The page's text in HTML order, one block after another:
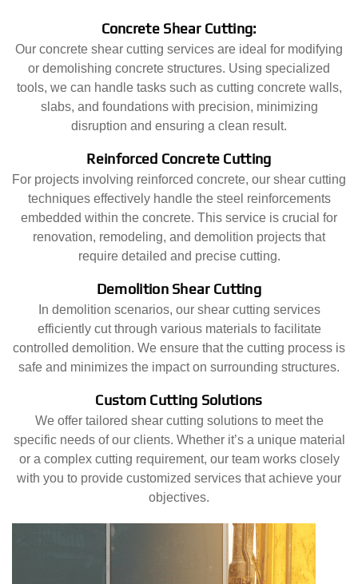
Concrete Shear Cutting:
Our concrete shear cutting services are ideal for modifying
or demolishing concrete structures. Using specialized
tools, we can handle tasks such as cutting concrete walls,
slabs, and foundations with precision, minimizing
disruption and ensuring a clean result.
Reinforced Concrete Cutting
For projects involving reinforced concrete, our shear cutting
techniques effectively handle the steel reinforcements
embedded within the concrete. This service is crucial for
renovation, remodeling, and demolition projects that
require detailed and precise cutting.
Demolition Shear Cutting
In demolition scenarios, our shear cutting services
efficiently cut through various materials to facilitate
controlled demolition. We ensure that the cutting process is
safe and minimizes the impact on surrounding structures.
Custom Cutting Solutions
We offer tailored shear cutting solutions to meet the
specific needs of our clients. Whether it’s a unique material
or a complex cutting requirement, our team works closely
with you to provide customized services that achieve your
objectives.